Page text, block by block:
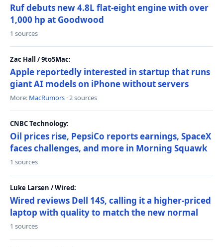
Ruf debuts new 4.8L flat-eight engine with over
1,000 hp at Goodwood
1 sources
Zac Hall / 9to5Mac:
Apple reportedly interested in startup that runs
giant AI models on iPhone without servers
More: MacRumors · 2 sources
CNBC Technology:
Oil prices rise, PepsiCo reports earnings, SpaceX
faces challenges, and more in Morning Squawk
1 sources
Luke Larsen / Wired:
Wired reviews Dell 14S, calling it a higher-priced
laptop with quality to match the new normal
1 sources